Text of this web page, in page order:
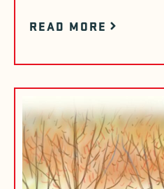
READ MORE